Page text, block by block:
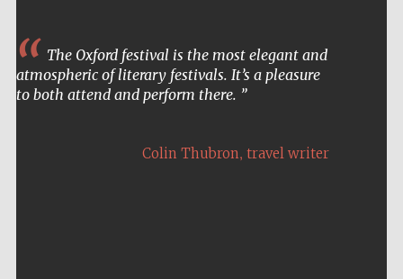
The Oxford festival is the most elegant and
atmospheric of literary festivals. It’s a pleasure
to both attend and perform there.
Colin Thubron, travel writer